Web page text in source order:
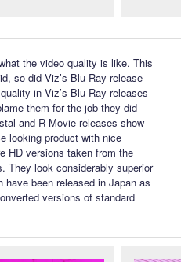
the video quality is like. This
so did Viz’s Blu-Ray release
in Viz’s Blu-Ray releases
them for the job they did
and R Movie releases show
looking product with nice
HD versions taken from the
They look considerably superior
been released in Japan as
versions of standard